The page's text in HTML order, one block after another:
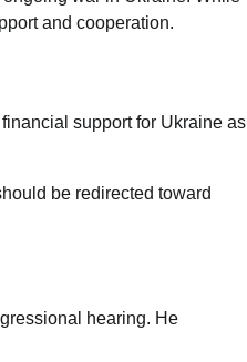
and cooperation.
support for Ukraine as
be redirected toward
hearing. He